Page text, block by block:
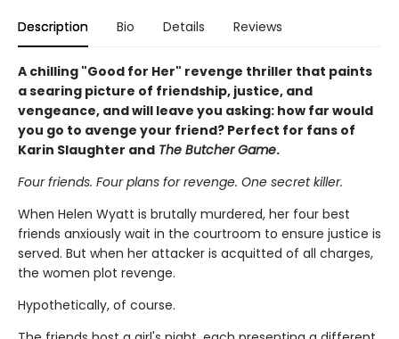
Description Bio Details Reviews
A chilling "Good for Her" revenge thriller that paints
a searing picture of friendship, justice, and
vengeance, and will leave you asking: how far would
you go to avenge your friend? Perfect for fans of
Karin Slaughter and The Butcher Game.
Four friends. Four plans for revenge. One secret killer.
When Helen Wyatt is brutally murdered, her four best
friends anxiously wait in the courtroom to ensure justice is
served. But when her attacker is acquitted of all charges,
the women plot revenge.
Hypothetically, of course.